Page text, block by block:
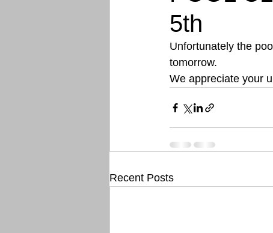
5th
Unfortunately the
tomorrow.
We appreciate your
Recent Posts